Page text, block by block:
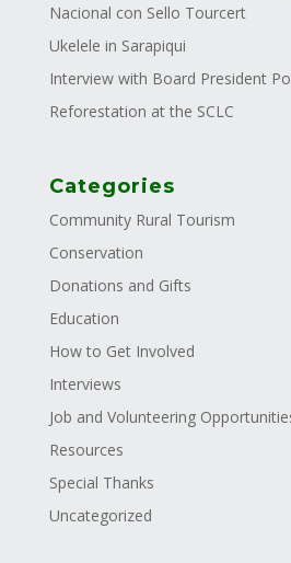
Nacional con Sello Tourcert
Ukelele in Sarapiqui
Interview with Board President
Reforestation at the SCLC
Categories
Community Rural Tourism
Conservation
Donations and Gifts
Education
How to Get Involved
Interviews
Job and Volunteering
Resources
Special Thanks
Uncategorized